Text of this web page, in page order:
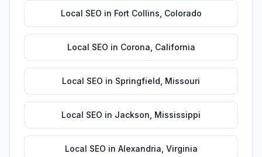
Local SEO in Fort Collins Colorado
Local SEO in Corona California
Local SEO in Springfield Missouri
Local SEO in Jackson Mississippi
Local SEO in Alexandria Virginia